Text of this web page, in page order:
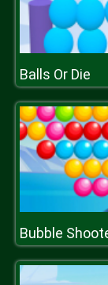
Balls Or Die